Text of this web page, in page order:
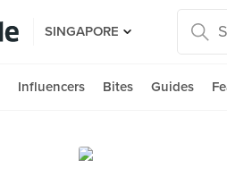
SINGAPORE
Influencers Bites Guides